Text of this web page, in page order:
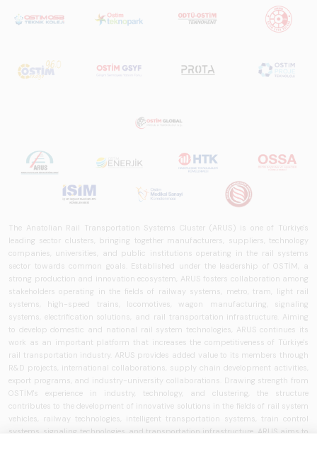
trends, ecosystem
structure, and
The Anatolian Rail Transportation Systems Cluster (ARUS) is one of Türkiye's
leading sector clusters, bringing together manufacturers, suppliers, technology
companies, universities, and public institutions operating in the rail systems
sector towards common goals. Established under the leadership of OSTİM, a
strong production and innovation ecosystem, ARUS fosters collaboration among
stakeholders operating in the fields of railway systems, metro, tram, light rail
systems, high-speed trains, locomotives, wagon manufacturing, signaling
systems, electrification solutions, and rail transportation infrastructure. Aiming
to develop domestic and national rail system technologies, ARUS continues its
work as an important platform that increases the competitiveness of Türkiye's
rail transportation industry. ARUS provides added value to its members through
R&D projects, international collaborations, supply chain development activities,
export programs, and industry-university collaborations. Drawing strength from
OSTİM's experience in industry, technology, and clustering, the structure
contributes to the development of innovative solutions in the fields of rail system
vehicles, railway technologies, intelligent transportation systems, train control
systems, signaling technologies, and transportation infrastructure. ARUS aims to